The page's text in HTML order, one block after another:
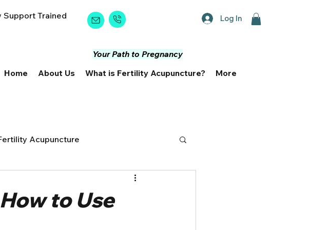
Log In
Support Trained
Your Path to Pregnancy
Home
About Us What is Fertility Acupuncture? More
Acupuncture
to Use